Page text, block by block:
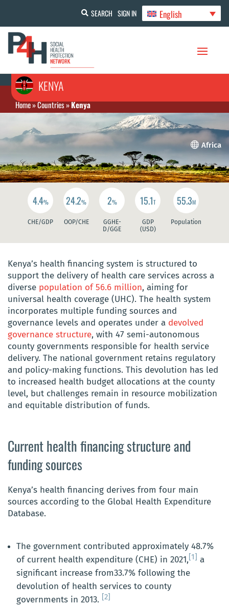
SEARCH SIGN IN English
KENYA
Home»Countries»Kenya
 Africa
4.4%
CHE/GDP
24.2%
OOP/CHE
2%
GGHE-
D/GGE
15.1T
GDP
(USD)
55.3M
Population
Kenya’s health financing system is structured to
support the delivery of health care services across a
diverse population of 56.6 million, aiming for
universal health coverage (UHC). The health system
incorporates multiple funding sources and
governance levels and operates under a devolved
governance structure, with 47 semi-autonomous
county governments responsible for health service
delivery. The national government retains regulatory
and policy-making functions. This devolution has led
to increased health budget allocations at the county
level, but challenges remain in resource mobilization
and equitable distribution of funds.
Current health financing structure and
funding sources
Kenya’s health financing derives from four main
sources according to the Global Health Expenditure
Database.
The government contributed approximately 48.7%
of current health expenditure (CHE) in 2021, [1]
a
significant increase from33.7% following the
devolution of health services to county
governments in 2013.
[2]